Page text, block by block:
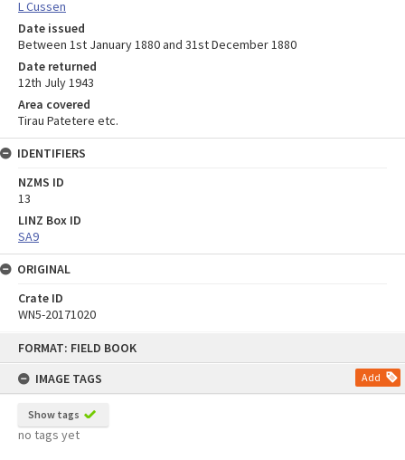
FORMAT: FIELD BOOK
IMAGE TAGS
Add
Show tags
no tags yet
L Cussen
Date issued
Between 1st January 1880 and 31st December 1880
Date returned
12th July 1943
Area covered
Tirau Patetere etc.
IDENTIFIERS
NZMS ID
13
LINZ Box ID
SA9
ORIGINAL
Crate ID
WN5-20171020